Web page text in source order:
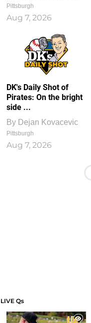
Pittsburgh
Aug 7, 2026
DK's Daily Shot of
Pirates: On the bright
side ...
By Dejan Kovacevic
Pittsburgh
Aug 7, 2026
LIVE Qs
1